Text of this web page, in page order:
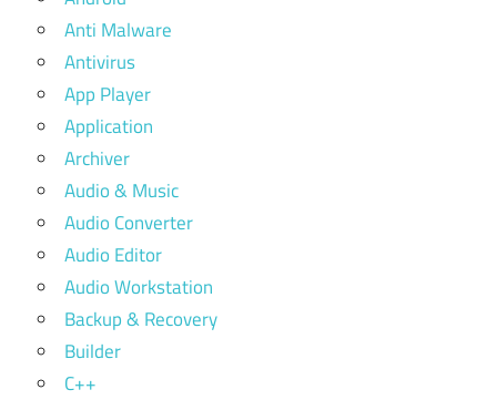
Anti Malware
Antivirus
App Player
Application
Archiver
Audio & Music
Audio Converter
Audio Editor
Audio Workstation
Backup & Recovery
Builder
C++